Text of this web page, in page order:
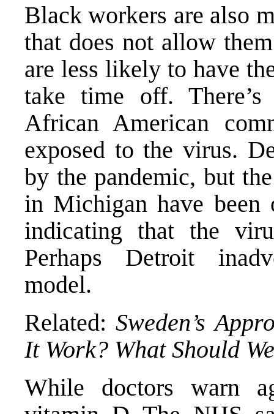
Black workers are also
that does not allow
are less likely to have
take time off.
African American
exposed to the virus.
by the pandemic, but
in Michiganhave been
indicating that the
Perhaps Detroit
model.
Related:Sweden’s
It Work? What Should
While doctors warn